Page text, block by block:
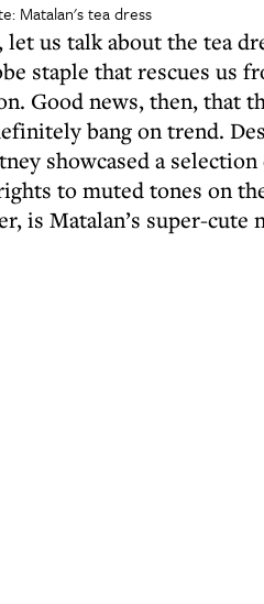
Matalan's tea dress
let us talk about the tea
staple that rescues us
Good news, then, that
bang on trend.
showcased a
to muted tones on
is Matalan’s super-